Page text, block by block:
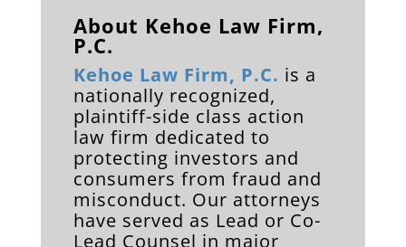
About Kehoe Law Firm,
P.C.
Kehoe Law Firm, P.C. is a
nationally recognized,
plaintiff-side class action
law firm dedicated to
protecting investors and
consumers from fraud and
misconduct. Our attorneys
have served as Lead or Co-
Lead Counsel in major